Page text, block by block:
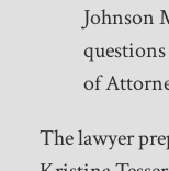
Johnson
of
The lawyer